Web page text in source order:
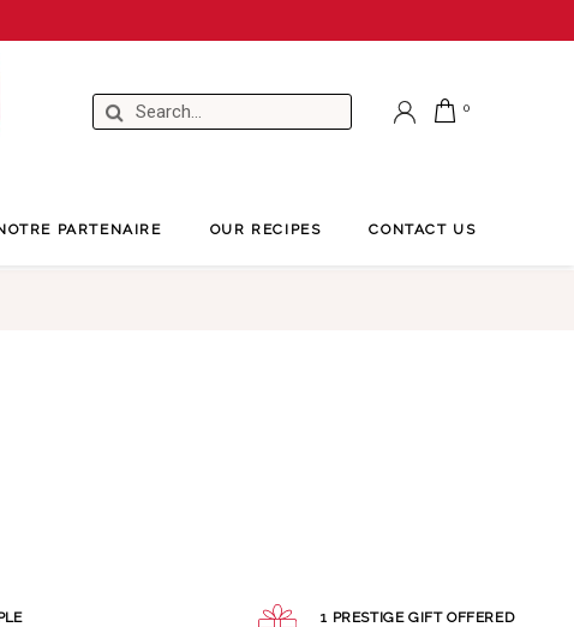
PARTENAIRE OUR RECIPES CONTACT US
1 PRESTIGE GIFT OFFERED